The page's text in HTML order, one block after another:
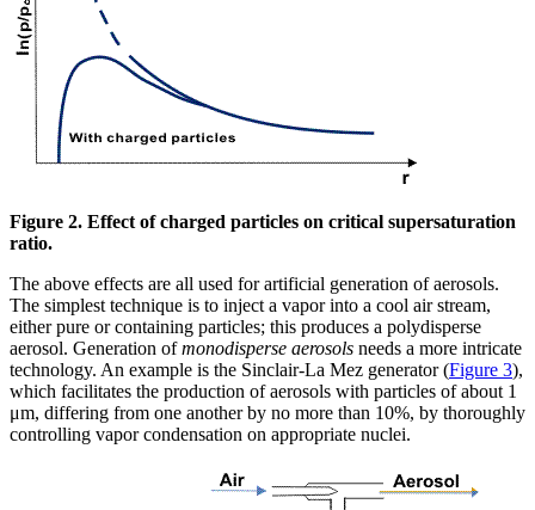
Figure 2. Effect of charged particles on critical supersaturation
ratio.
The above effects are all used for artificial generation of aerosols.
The simplest technique is to inject a vapor into a cool air stream,
either pure or containing particles; this produces a polydisperse
aerosol. Generation ofmonodisperse aerosols needs a more intricate
technology. An example is the Sinclair-La Mez generator (Figure 3),
which facilitates the production of aerosols with particles of about 1
μm, differing from one another by no more than 10%, by thoroughly
controlling vapor condensation on appropriate nuclei.